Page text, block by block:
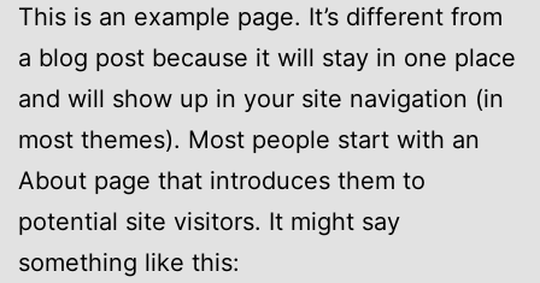
This is an example page. It’s different from
a blog post because it will stay in one place
and will show up in your site navigation (in
most themes). Most people start with an
About page that introduces them to
potential site visitors. It might say
something like this: